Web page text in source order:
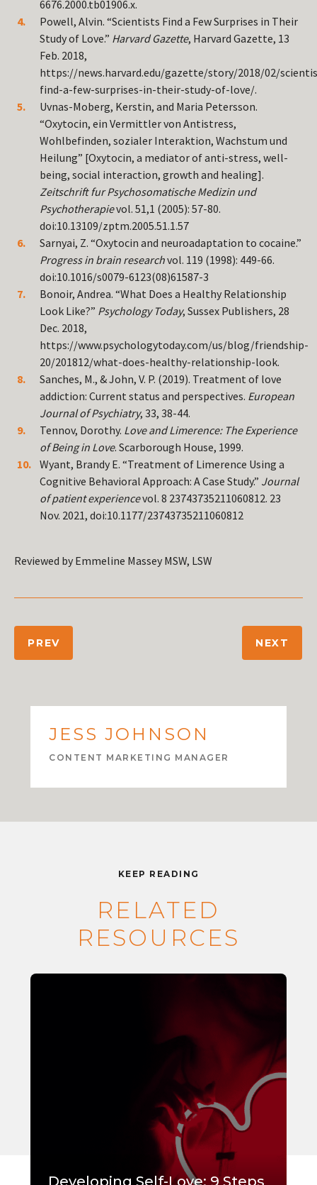
6676.2000.tb01906.x.
Powell, Alvin. “Scientists Find a Few Surprises in Their
Study of Love.” Harvard Gazette, Harvard Gazette, 13
Feb. 2018,
https://news.harvard.edu/gazette/story/2018/02/
find-a-few-surprises-in-their-study-of-love/.
Uvnas-Moberg, Kerstin, and Maria Petersson.
“Oxytocin, ein Vermittler von Antistress,
Wohlbefinden, sozialer Interaktion, Wachstum und
Heilung” [Oxytocin, a mediator of anti-stress, well-
being, social interaction, growth and healing].
Zeitschrift fur Psychosomatische Medizin und
Psychotherapievol. 51,1 (2005): 57-80.
doi:10.13109/zptm.2005.51.1.57
Sarnyai, Z. “Oxytocin and neuroadaptation to cocaine.”
Progress in brain researchvol. 119 (1998): 449-66.
doi:10.1016/s0079-6123(08)61587-3
Bonoir, Andrea. “What Does a Healthy Relationship
Look Like?” Psychology Today, Sussex Publishers, 28
Dec. 2018,
https://www.psychologytoday.com/us/blog/friendship-
20/201812/what-does-healthy-relationship-look.
Sanches, M., & John, V. P. (2019). Treatment of love
addiction: Current status and perspectives. European
Journal of Psychiatry, 33, 38-44.
Tennov, Dorothy. Love and Limerence: The Experience
of Being in Love. Scarborough House, 1999.
Wyant, Brandy E. “Treatment of Limerence Using a
Cognitive Behavioral Approach: A Case Study.” Journal
of patient experiencevol. 8 23743735211060812. 23
Nov. 2021, doi:10.1177/23743735211060812
Reviewed by Emmeline Massey MSW, LSW
PREV NEXT
JESS JOHNSON
CONTENT MARKETING MANAGER
KEEP READING
RELATED
RESOURCES
Developing Self-Love: 9 Steps